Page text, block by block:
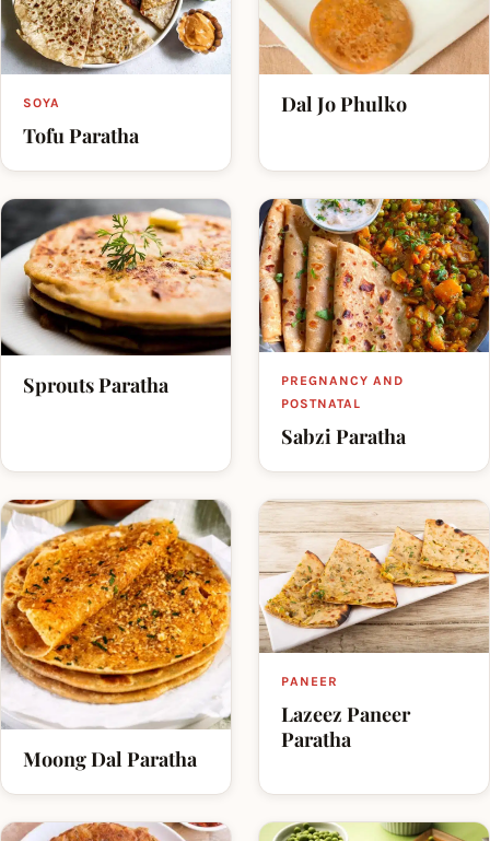
SOYA
Tofu Paratha
Dal Jo Phulko
Sprouts Paratha
PREGNANCY AND
POSTNATAL
Sabzi Paratha
Moong Dal Paratha
PANEER
Lazeez Paneer
Paratha